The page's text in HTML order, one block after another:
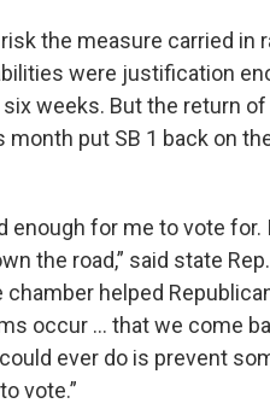
the measure carried
were justification
weeks. But the return
month put SB 1 back on
enough for me to vote
the road,” said state Rep.
helped
occur … that we come
ever do is prevent
vote.”